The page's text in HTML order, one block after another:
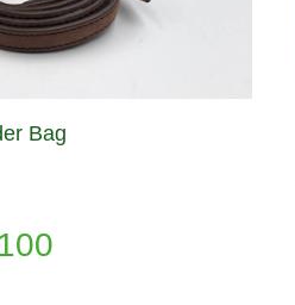
Bag